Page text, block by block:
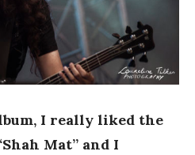
I really liked the
Mat” and I